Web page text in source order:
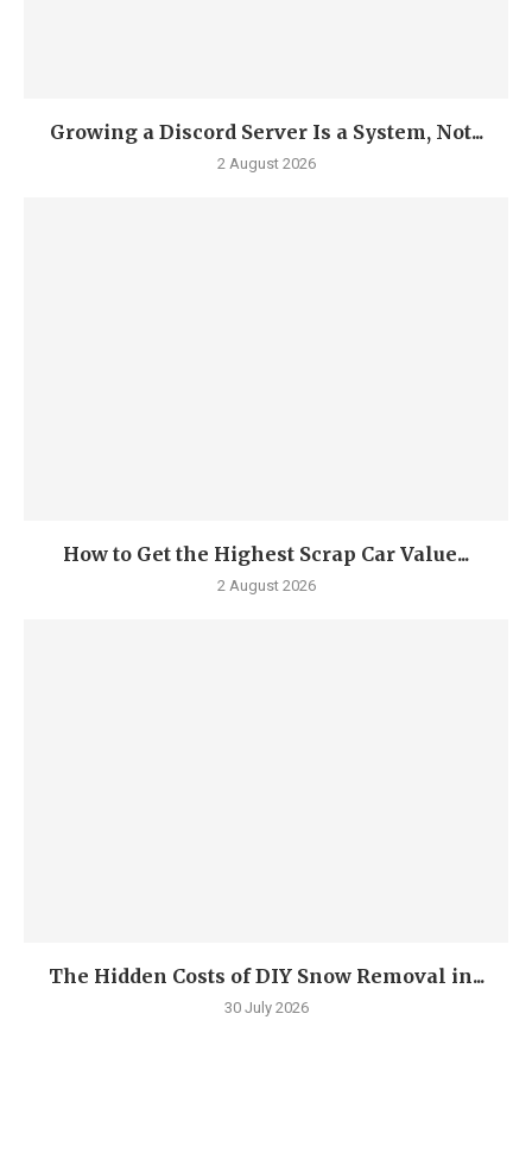
Growing a Discord Server Is a System, Not...
2 August 2026
How to Get the Highest Scrap Car Value...
2 August 2026
The Hidden Costs of DIY Snow Removal in...
30 July 2026